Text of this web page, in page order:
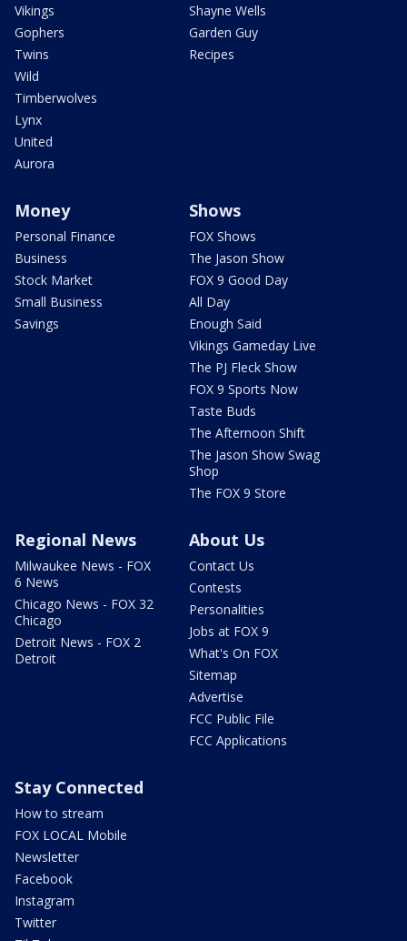
Vikings
Gophers
Twins
Wild
Timberwolves
Lynx
United
Aurora
Shayne Wells
Garden Guy
Recipes
Money
Personal Finance
Business
Stock Market
Small Business
Savings
Shows
FOX Shows
The Jason Show
FOX 9 Good Day
All Day
Enough Said
Vikings Gameday Live
The PJ Fleck Show
FOX 9 Sports Now
Taste Buds
The Afternoon Shift
The Jason Show Swag
Shop
The FOX 9 Store
Regional News
Milwaukee News - FOX
6 News
Chicago News - FOX 32
Chicago
Detroit News - FOX 2
Detroit
About Us
Contact Us
Contests
Personalities
Jobs at FOX 9
What's On FOX
Sitemap
Advertise
FCC Public File
FCC Applications
Stay Connected
How to stream
FOX LOCAL Mobile
Newsletter
Facebook
Instagram
Twitter